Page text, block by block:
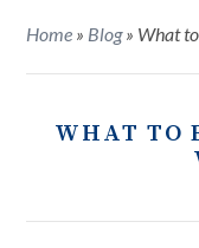
Home » Blog» What
WHAT TO